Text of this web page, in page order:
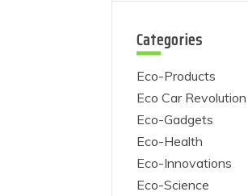
Categories
Eco-Products
Eco Car Revolution
Eco-Gadgets
Eco-Health
Eco-Innovations
Eco-Science